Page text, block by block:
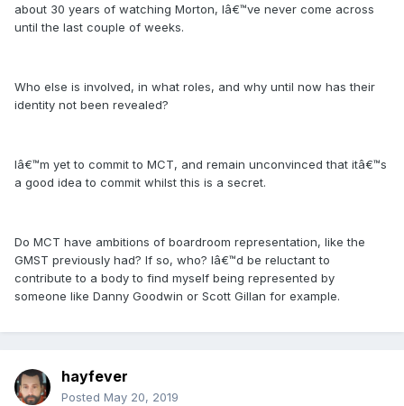
about 30 years of watching Morton, Iâ€™ve never come across
until the last couple of weeks.
Who else is involved, in what roles, and why until now has their
identity not been revealed?
Iâ€™m yet to commit to MCT, and remain unconvinced that itâ€™s
a good idea to commit whilst this is a secret.
Do MCT have ambitions of boardroom representation, like the
GMST previously had? If so, who? Iâ€™d be reluctant to
contribute to a body to find myself being represented by
someone like Danny Goodwin or Scott Gillan for example.
hayfever
Posted May 20, 2019